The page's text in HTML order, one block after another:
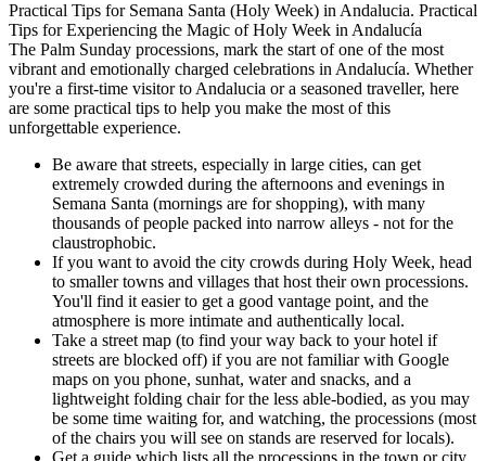
Practical Tips for Semana Santa (Holy Week) in Andalucia. Practical
Tips for Experiencing the Magic of Holy Week in Andalucía
The Palm Sunday processions, mark the start of one of the most
vibrant and emotionally charged celebrations in Andalucía. Whether
you're a first-time visitor to Andalucia or a seasoned traveller, here
are some practical tips to help you make the most of this
unforgettable experience.
Be aware that streets, especially in large cities, can get
extremely crowded during the afternoons and evenings in
Semana Santa (mornings are for shopping), with many
thousands of people packed into narrow alleys - not for the
claustrophobic.
If you want to avoid the city crowds during Holy Week, head
to smaller towns and villages that host their own processions.
You'll find it easier to get a good vantage point, and the
atmosphere is more intimate and authentically local.
Take a street map (to find your way back to your hotel if
streets are blocked off) if you are not familiar with Google
maps on you phone, sunhat, water and snacks, and a
lightweight folding chair for the less able-bodied, as you may
be some time waiting for, and watching, the processions (most
of the chairs you will see on stands are reserved for locals).